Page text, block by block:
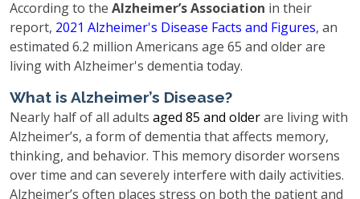
According to the Alzheimer’s Association in their
report, 2021 Alzheimer's Disease Facts and Figures, an
estimated 6.2 million Americans age 65 and older are
living with Alzheimer's dementia today.
What is Alzheimer’s Disease?
Nearly half of all adults aged 85 and olderare living with
Alzheimer’s, a form of dementia that affects memory,
thinking, and behavior. This memory disorder worsens
over time and can severely interfere with daily activities.
Alzheimer’s often places stress on both the patient and